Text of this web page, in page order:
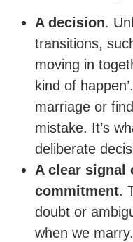
A decision.
transitions,
moving in
kind of
marriage or
mistake. It’s
deliberate
A clear signal
commitment.
doubt or
when we